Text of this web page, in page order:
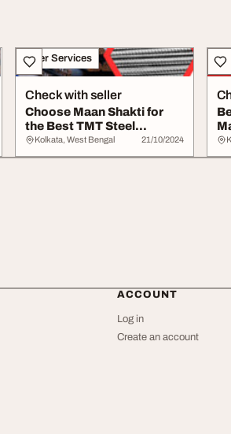
Other Services
Check with seller
Choose Maan Shakti for
the Best TMT Steel
Suppliers Kolkata
Kolkata, West Bengal 21/10/2024
ACCOUNT
Log in
Create an account